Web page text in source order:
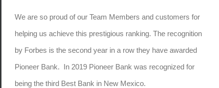
We are so proud of our Team Members and customers for
helping us achieve this prestigious ranking. The recognition
by Forbes is the second year in a row they have awarded
Pioneer Bank. In 2019 Pioneer Bank was recognized for
being the third Best Bank in New Mexico.